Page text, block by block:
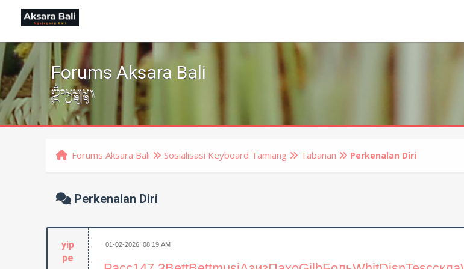
Forums Aksara Bali
ᬒᬁᬲ᭄ᬯᬲ᭄ᬢ᭄ᬬᬲ᭄ᬢᬸ᭟
Forums Aksara Bali Sosialisasi Keyboard Tamiang Tabanan Perkenalan Diri
Perkenalan Diri
yip
pe
01-02-2026, 08:19 AM